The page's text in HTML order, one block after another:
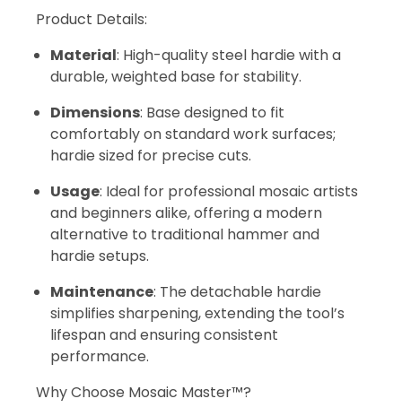
Product Details:
Material: High-quality steel hardie with a
durable, weighted base for stability.
Dimensions: Base designed to fit
comfortably on standard work surfaces;
hardie sized for precise cuts.
Usage: Ideal for professional mosaic artists
and beginners alike, offering a modern
alternative to traditional hammer and
hardie setups.
Maintenance: The detachable hardie
simplifies sharpening, extending the tool’s
lifespan and ensuring consistent
performance.
Why Choose Mosaic Master™?